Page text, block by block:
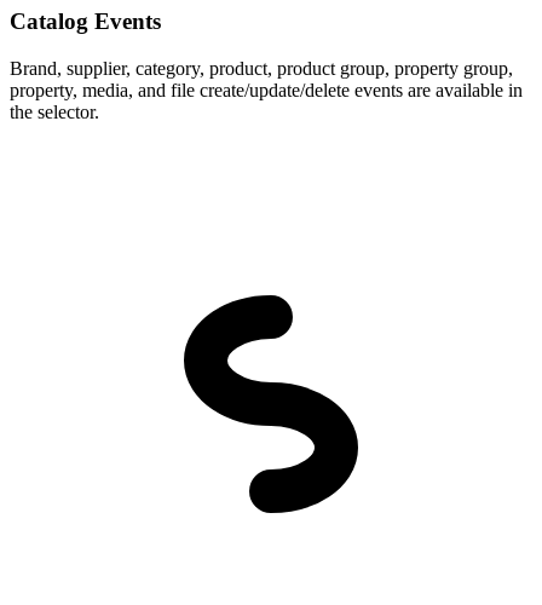
Catalog Events
Brand, supplier, category, product, product group, property group,
property, media, and file create/update/delete events are available in
the selector.